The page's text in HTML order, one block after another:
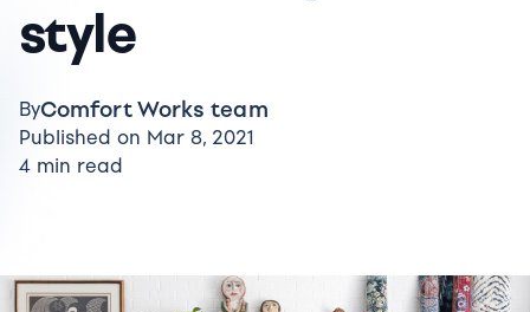
style
ByComfort Works team
Published on Mar 8, 2021
4 min read